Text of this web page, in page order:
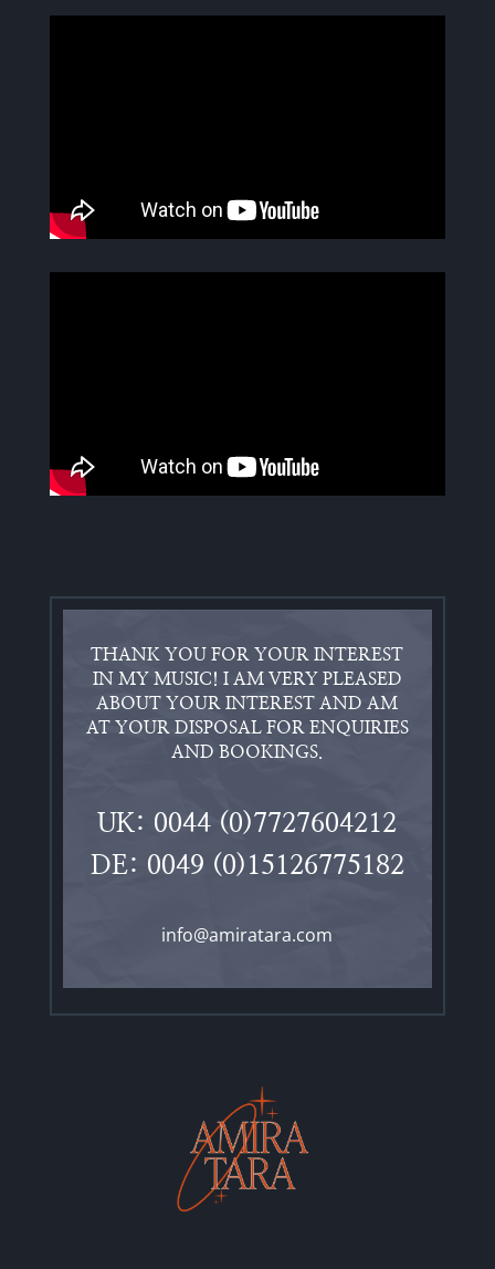
THANK YOU FOR YOUR INTEREST
IN MY MUSIC! I AM VERY PLEASED
ABOUT YOUR INTEREST AND AM
AT YOUR DISPOSAL FOR ENQUIRIES
AND BOOKINGS.
UK: 0044 (0)7727604212
DE: 0049 (0)15126775182
info@amiratara.com